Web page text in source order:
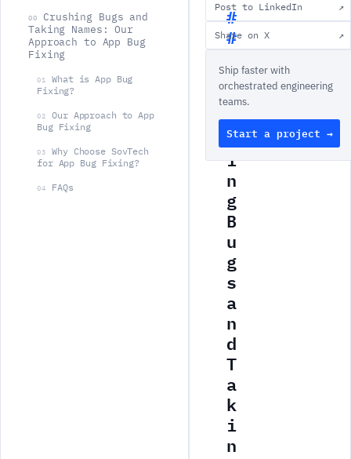
00
Crushing Bugs and
Taking Names: Our
Approach to App Bug
Fixing
01
What is App Bug
Fixing?
02
Our Approach to App
Bug Fixing
03
Why Choose SovTech
for App Bug Fixing?
04 FAQs
C
r
u
s
h
i
n
g
B
u
g
s
a
n
d
T
a
k
i
n
Post to LinkedIn ↗
Share on X ↗
Ship faster with
orchestrated engineering
teams.
Start a project →